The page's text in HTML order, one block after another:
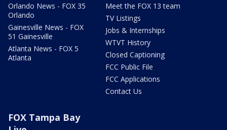
Orlando News - FOX 35
Orlando
Gainesville News - FOX
51 Gainesville
Atlanta News - FOX 5
Atlanta
Meet the FOX 13 team
TV Listings
Jobs & Internships
WTVT History
Closed Captioning
FCC Public File
FCC Applications
Contact Us
FOX Tampa Bay